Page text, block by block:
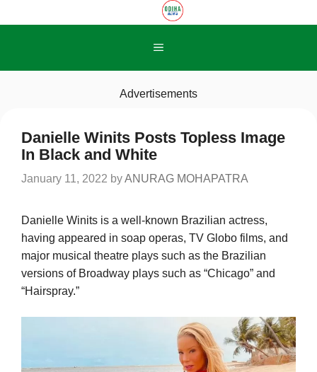
to
Menu
Advertisements
Danielle Winits Posts Topless Image
In Black and White
January 11, 2022 byANURAG MOHAPATRA
Danielle Winits is a well-known Brazilian actress,
having appeared in soap operas, TV Globo films, and
major musical theatre plays such as the Brazilian
versions of Broadway plays such as “Chicago” and
“Hairspray.”